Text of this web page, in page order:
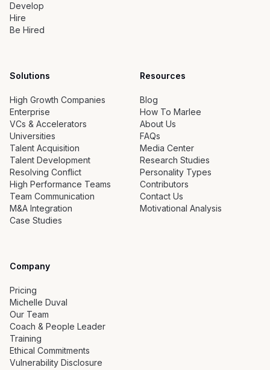
Develop
Hire
Be Hired
Solutions
High Growth Companies
Enterprise
VCs & Accelerators
Universities
Talent Acquisition
Talent Development
Resolving Conflict
High Performance Teams
Team Communication
M&A Integration
Case Studies
Resources
Blog
How To Marlee
About Us
FAQs
Media Center
Research Studies
Personality Types
Contributors
Contact Us
Motivational Analysis
Company
Pricing
Michelle Duval
Our Team
Coach & People Leader
Training
Ethical Commitments
Vulnerability Disclosure